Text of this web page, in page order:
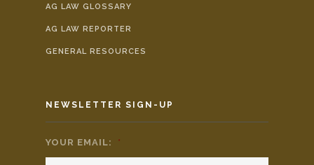
AG LAW GLOSSARY
AG LAW REPORTER
GENERAL RESOURCES
NEWSLETTER SIGN-UP
YOUR EMAIL: *